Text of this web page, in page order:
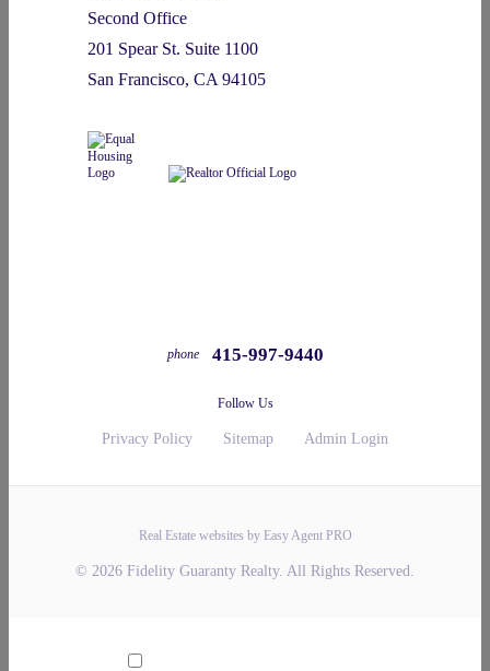
Second Office
201 Spear St. Suite 1100
San Francisco, CA 94105
phone 415-997-9440
Follow Us
Privacy Policy Sitemap Admin Login
Real Estate websites by Easy Agent PRO
© 2026 Fidelity Guaranty Realty. All Rights Reserved.